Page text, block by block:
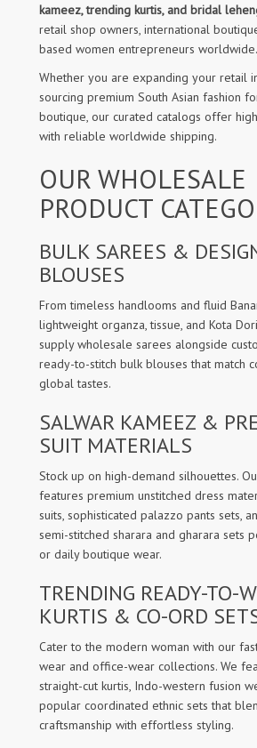
kameez, trending kurtis, and bridal
retail shop owners, international
based women entrepreneurs worldwide.
Whether you are expanding your retail
sourcing premium South Asian fashion
boutique, our curated catalogs offer
with reliable worldwide shipping.
OUR WHOLESALE
PRODUCT
BULK SAREES &
BLOUSES
From timeless handlooms and fluid
lightweight organza, tissue, and Kota
supply wholesale sarees alongside
ready-to-stitch bulk blouses that match
global tastes.
SALWAR KAMEEZ &
SUIT MATERIALS
Stock up on high-demand silhouettes.
features premium unstitched dress
suits, sophisticated palazzo pants sets,
semi-stitched sharara and gharara sets
or daily boutique wear.
TRENDING READY-TO-
KURTIS & CO-ORD
Cater to the modern woman with our
wear and office-wear collections. We
straight-cut kurtis, Indo-western fusion
popular coordinated ethnic sets that
craftsmanship with effortless styling.